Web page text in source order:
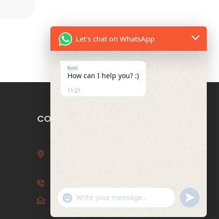
CONTACT US
info@fonlipackaging.com
Let's chat on WhatsApp
fonli
How can I help you? :)
11:21
Show Emojis